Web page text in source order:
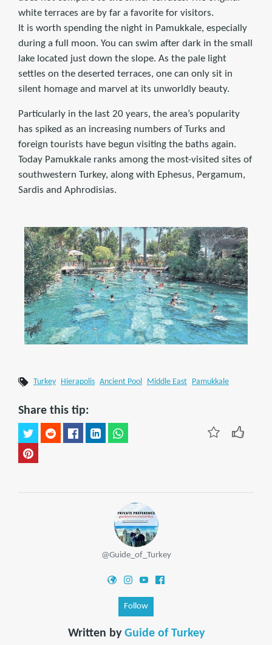
white terraces are by far a favorite for visitors.
It is worth spending the night in Pamukkale, especially
during a full moon. You can swim after dark in the small
lake located just down the slope. As the pale light
settles on the deserted terraces, one can only sit in
silent homage and marvel at its unworldly beauty.
Particularly in the last 20 years, the area’s popularity
has spiked as an increasing numbers of Turks and
foreign tourists have begun visiting the baths again.
Today Pamukkale ranks among the most-visited sites of
southwestern Turkey, along with Ephesus, Pergamum,
Sardis and Aphrodisias.
Turkey Hierapolis Ancient Pool Middle East Pamukkale
Share this tip:
@Guide_of_Turkey
Follow
Written by Guide of Turkey